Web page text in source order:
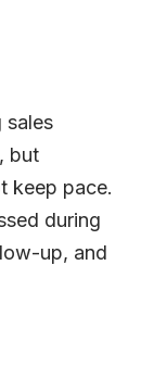
sales
but
keep pace.
during
up, and